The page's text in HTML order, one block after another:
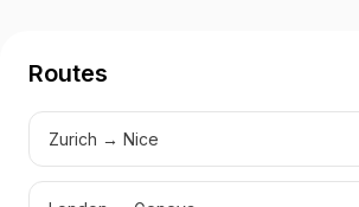
Routes
Zurich → Nice